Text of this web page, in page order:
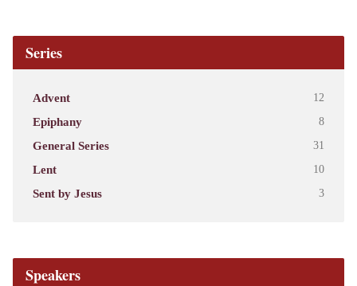
Series
Advent 12
Epiphany 8
General Series 31
Lent 10
Sent by Jesus 3
Speakers